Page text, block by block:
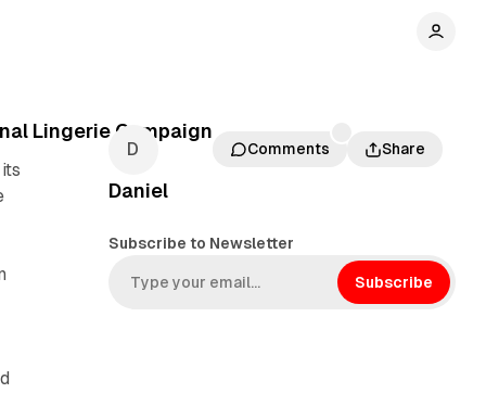
Lingerie Campaign
Comments Share
Daniel
Subscribe to Newsletter
Subscribe